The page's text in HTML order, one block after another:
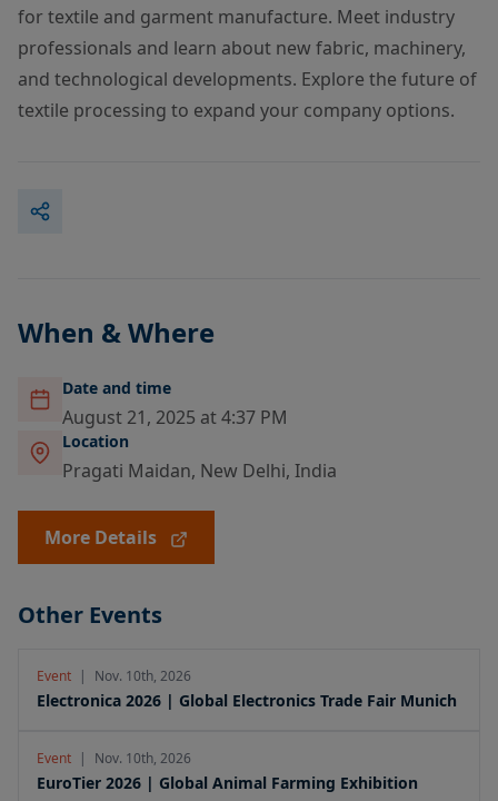
for textile and garment manufacture. Meet industry
professionals and learn about new fabric, machinery,
and technological developments. Explore the future of
textile processing to expand your company options.
When & Where
Date and time
August 21, 2025 at 4:37 PM
Location
Pragati Maidan, New Delhi, India
More Details
Other Events
Event | Nov. 10th, 2026
Electronica 2026 | Global Electronics Trade Fair Munich
Event | Nov. 10th, 2026
EuroTier 2026 | Global Animal Farming Exhibition